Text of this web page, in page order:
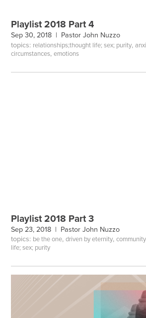
Playlist 2018 Part 4
Sep 30, 2018 | Pastor John Nuzzo
topics: relationships;thought life; sex; purity,
circumstances,emotions
Playlist 2018 Part 3
Sep 23, 2018 | Pastor John Nuzzo
topics: be the one,driven by eternity,community
life; sex; purity